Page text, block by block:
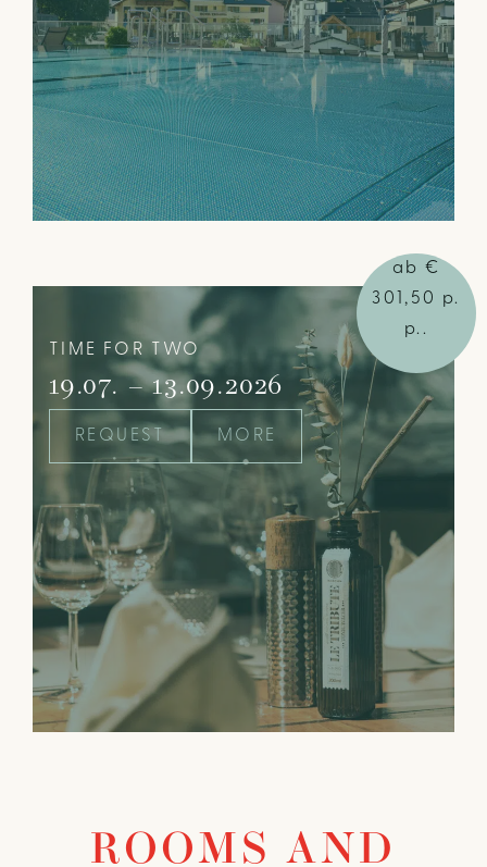
TIME FOR TWO
19.07. – 13.09.2026
REQUEST MORE
ab €
301,50 p.
p..
ROOMS AND